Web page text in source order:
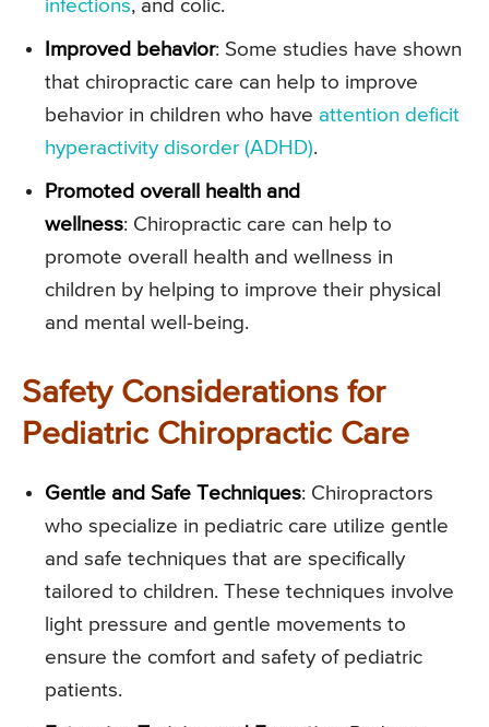
infections, and colic.
Improved behavior: Some studies have shown
that chiropractic care can help to improve
behavior in children who have attention deficit
hyperactivity disorder (ADHD).
Promoted overall health and
wellness: Chiropractic care can help to
promote overall health and wellness in
children by helping to improve their physical
and mental well-being.
Safety Considerations for
Pediatric Chiropractic Care
Gentle and Safe Techniques: Chiropractors
who specialize in pediatric care utilize gentle
and safe techniques that are specifically
tailored to children. These techniques involve
light pressure and gentle movements to
ensure the comfort and safety of pediatric
patients.